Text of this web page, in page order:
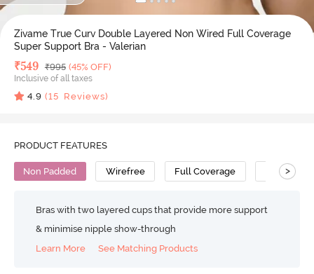
Zivame True Curv Double Layered Non Wired Full Coverage
Super Support Bra - Valerian
Deal Price
₹549 MRP
₹995 (45% OFF)
Inclusive of all taxes
4.9 (15 Reviews)
PRODUCT FEATURES
Non Padded Wirefree Full Coverage Super
>
Bras with two layered cups that provide more support
& minimise nipple show-through
Learn More
See Matching Products